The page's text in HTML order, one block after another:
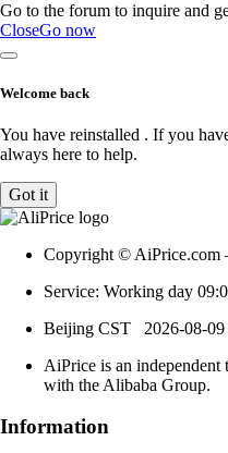
Go to the forum to inquire and
CloseGo now
Welcome back
You have reinstalled . If you
always here to help.
Got it
Copyright © AiPrice.com
Service: Working day
Beijing CST 2026-08-
AiPrice is an
with the Alibaba Group.
Information